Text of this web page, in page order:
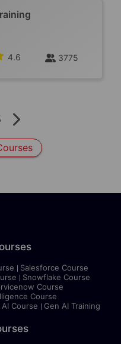
4.6 3775
Salesforce Course
Snowflake Course
Course
Course
Course Gen AI Training